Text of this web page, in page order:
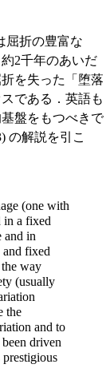
屈折の豊富な
2千年のあいだ
を失った「堕落
である．英語も
盤をもつべきで
の解説を引こ
(one with
in a fixed
and in
fixed
the way
(usually
the
and to
driven